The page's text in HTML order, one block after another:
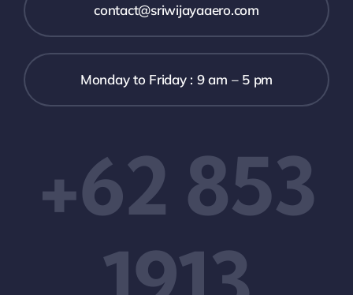
contact@sriwijayaaero.com
Monday to Friday : 9 am – 5 pm
+62 853